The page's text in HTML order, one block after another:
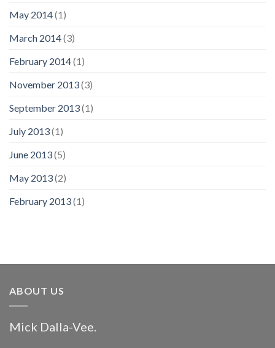
May 2014(1)
March 2014(3)
February 2014(1)
November 2013(3)
September 2013(1)
July 2013(1)
June 2013(5)
May 2013(2)
February 2013(1)
ABOUT US
Mick Dalla-Vee.